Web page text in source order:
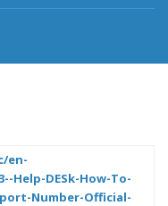
en-
Help-DESk-How-To-
Number-Official-